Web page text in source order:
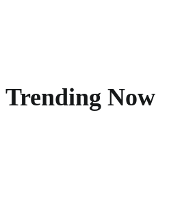
Trending Now